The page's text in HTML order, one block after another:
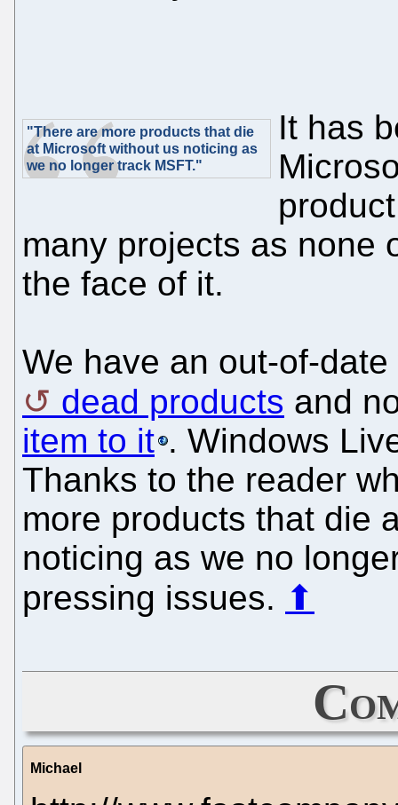
"There are more products that die
at Microsoft without us noticing as
we no longer track MSFT."
It has
many projects as none
the face of it.
We have an out-of-
dead products and
item to it . Windows
Thanks to the reader
more products that die
noticing as we no
pressing issues. ⬆
Michael